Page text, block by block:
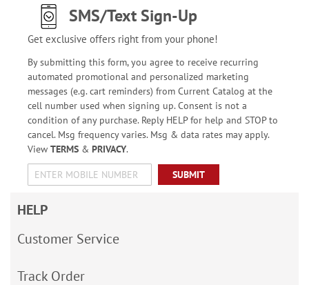
SMS/Text Sign-Up
Get exclusive offers right from your phone!
By submitting this form, you agree to receive recurring
automated promotional and personalized marketing
messages (e.g. cart reminders) from Current Catalog at the
cell number used when signing up. Consent is not a
condition of any purchase. Reply HELP for help and STOP to
cancel. Msg frequency varies. Msg & data rates may apply.
View TERMS& PRIVACY.
SUBMIT
HELP
Customer Service
Track Order